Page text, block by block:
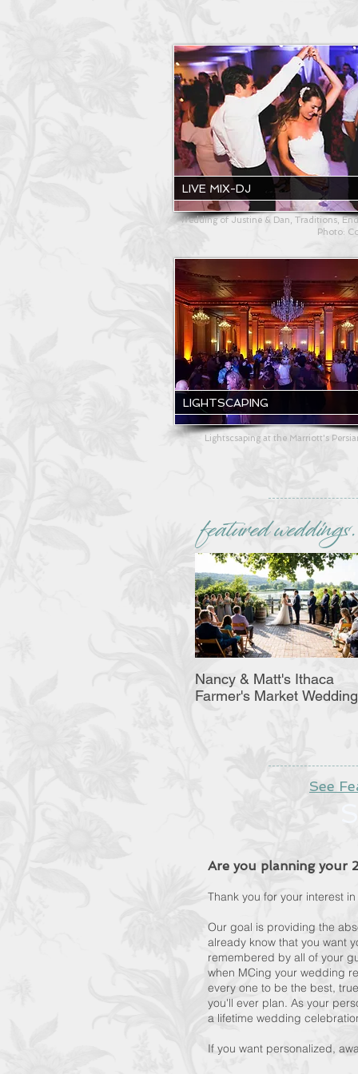
LIVE MIX-DJ
Wedding of Justine & Dan, Traditions,
Photo:
LIGHTSCAPING
Lightscsaping at the Marriott's
featured
Nancy & Matt's Ithaca
Farmer's Market Wedding
See
Are you planning your
Thank you for your interest
Our goal is providing the
already know that you want
remembered by all of your
when MCing your wedding
every one to be the best,
you'll ever plan. As your
a lifetime wedding
If you want personalized,